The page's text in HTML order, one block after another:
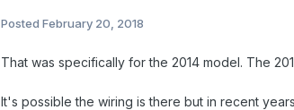
Posted February 20, 2018
That was specifically for the 2014 model. The
It's possible the wiring is there but in recent